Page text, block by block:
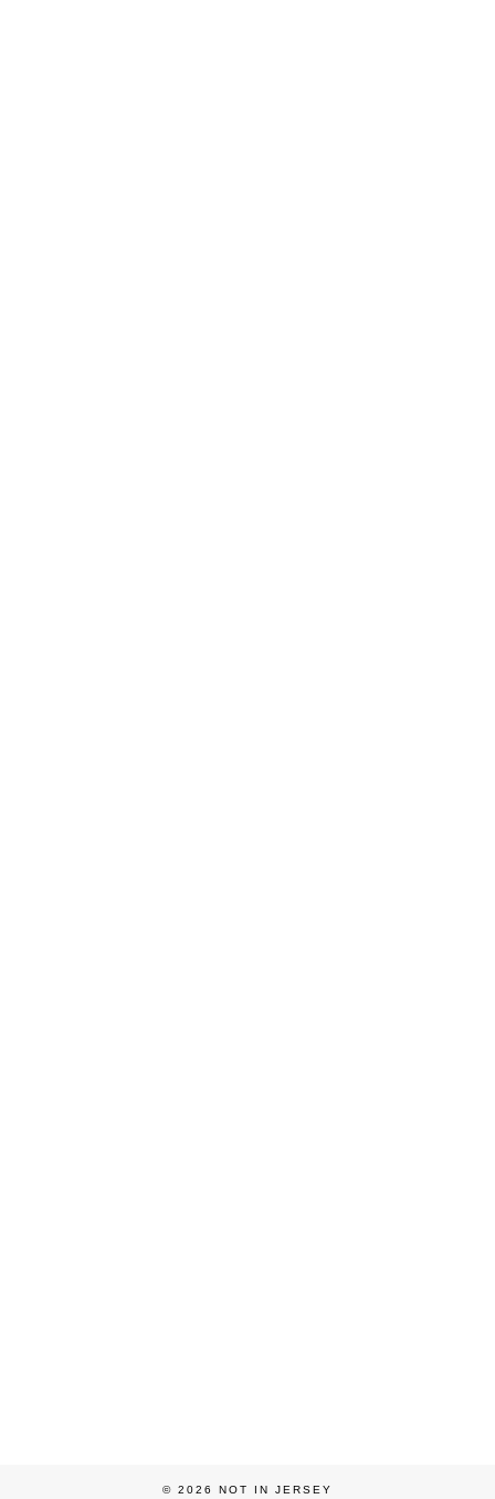
© 2026 NOT IN JERSEY